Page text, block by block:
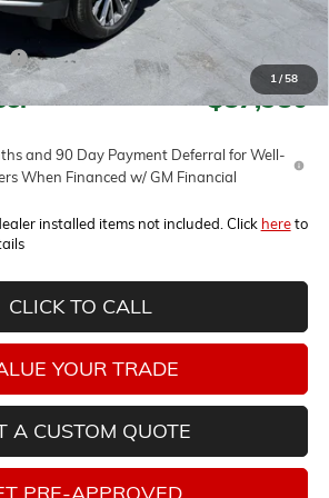
1/58
$87,980
and 90 Day Payment Deferral for Well-
When Financed w/ GM Financial
installed items not included. Click hereto
CLICK TO CALL
YOUR TRADE
A CUSTOM QUOTE
PRE-APPROVED